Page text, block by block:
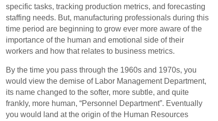
specific tasks, tracking production metrics, and forecasting
staffing needs. But, manufacturing professionals during this
time period are beginning to grow ever more aware of the
importance of the human and emotional side of their
workers and how that relates to business metrics.
By the time you pass through the 1960s and 1970s, you
would view the demise of Labor Management Department,
its name changed to the softer, more subtle, and quite
frankly, more human, “Personnel Department”. Eventually
you would land at the origin of the Human Resources